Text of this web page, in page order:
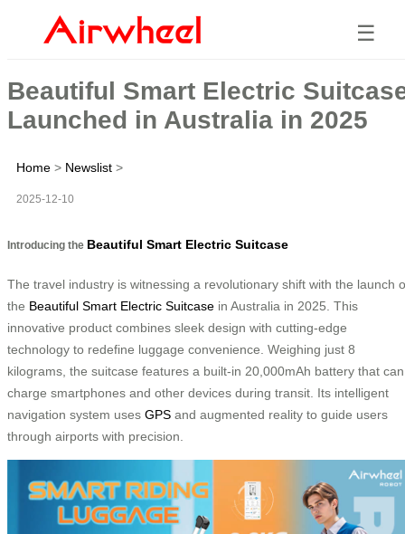
☰
Beautiful Smart Electric
Launched in Australia in 2025
Home > Newslist >
2025-12-10
Introducing the Beautiful Smart Electric Suitcase
The travel industry is witnessing a revolutionary shift with the launch
the Beautiful Smart Electric Suitcase in Australia in 2025. This
innovative product combines sleek design with cutting-edge
technology to redefine luggage convenience. Weighing just 8
kilograms, the suitcase features a built-in 20,000mAh battery that can
charge smartphones and other devices during transit. Its intelligent
navigation system uses GPS and augmented reality to guide users
through airports with precision.